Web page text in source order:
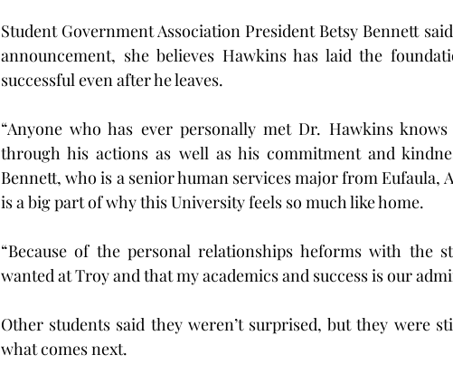
Student Government Association President Betsy Bennett
announcement, she believes Hawkins has laid the
successful even after he leaves.
“Anyone who has ever personally met Dr. Hawkins
through his actions as well as his commitment and
Bennett, who is a senior human services major from Eufaula,
is a big part of why this University feels so much like home.
“Because of the personal relationships heforms with the
wanted at Troy and that my academics and success is our
Other students said they weren’t surprised, but they were
what comes next.